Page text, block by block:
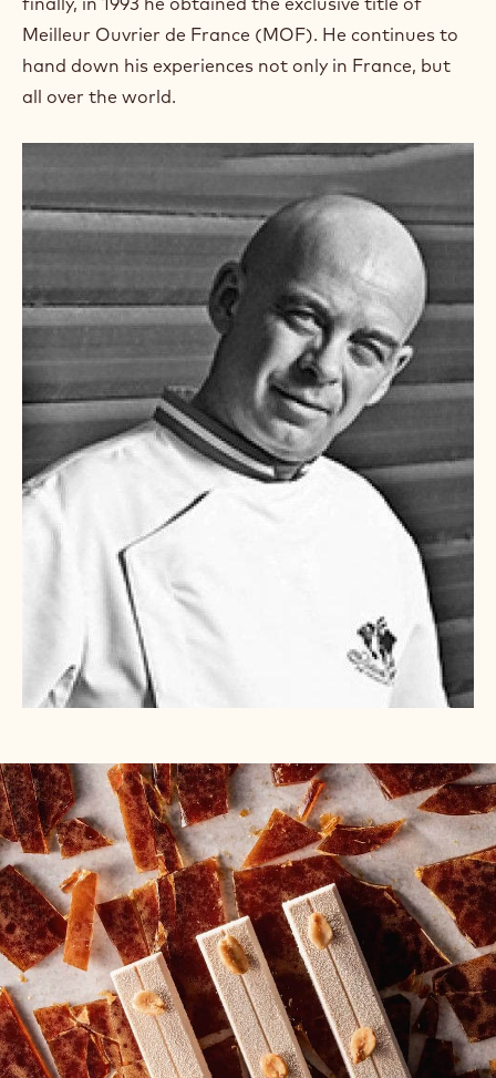
i
n
o
Meilleur Ouvrier de France (MOF). He continues to
hand down his experiences not only in France, but
all over the world.